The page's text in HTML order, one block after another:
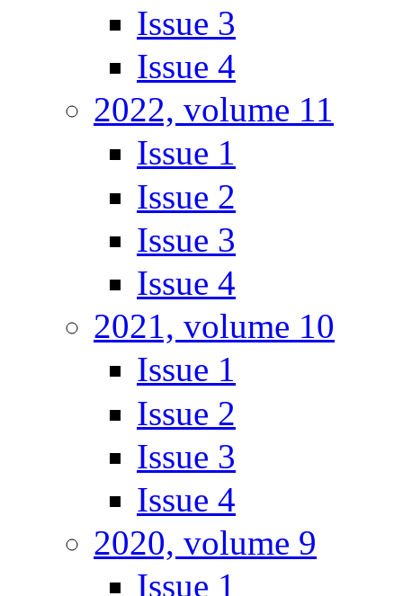
Issue 3
Issue 4
2022, volume 11
Issue 1
Issue 2
Issue 3
Issue 4
2021, volume 10
Issue 1
Issue 2
Issue 3
Issue 4
2020, volume 9
Issue 1